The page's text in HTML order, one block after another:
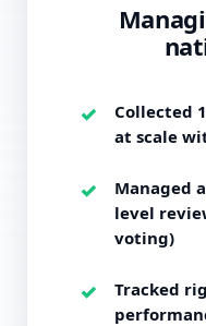
Collected
at scale
Managed
level
voting)
Tracked